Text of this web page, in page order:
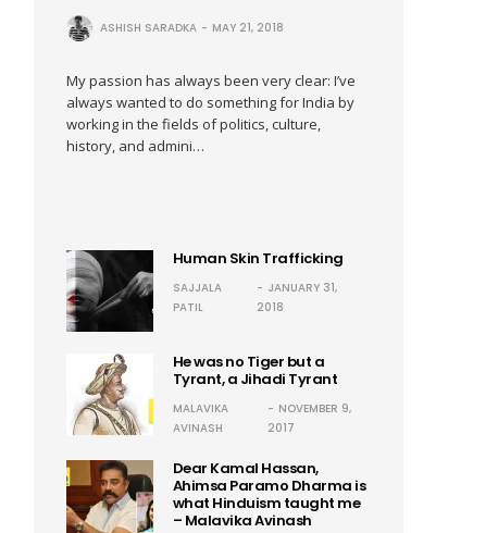
ASHISH SARADKA MAY 21, 2018
My passion has always been very clear: I’ve
always wanted to do something for India by
working in the fields of politics, culture,
history, and admini…
Human Skin Trafficking
SAJJALA
PATIL
JANUARY 31,
2018
He was no Tiger but a
Tyrant, a Jihadi Tyrant
MALAVIKA
AVINASH
NOVEMBER 9,
2017
Dear Kamal Hassan,
Ahimsa Paramo Dharma is
what Hinduism taught me
– Malavika Avinash